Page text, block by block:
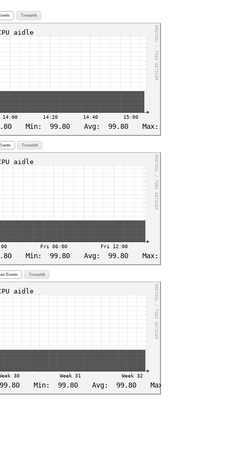
Timeshift
Timeshift
Events Timeshift